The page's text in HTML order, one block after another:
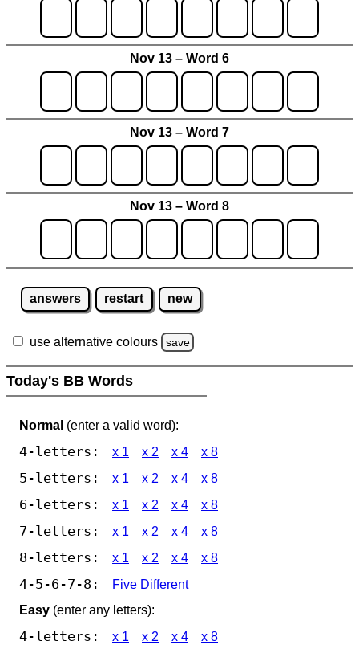
Nov 13 – Word 6
Nov 13 – Word 7
Nov 13 – Word 8
answers restart new
use alternative colours save
Today's BB Words
Normal (enter a valid word):
4-letters: x 1 x 2 x 4 x 8
5-letters: x 1 x 2 x 4 x 8
6-letters: x 1 x 2 x 4 x 8
7-letters: x 1 x 2 x 4 x 8
8-letters: x 1 x 2 x 4 x 8
4-5-6-7-8:
Five Different
Easy (enter any letters):
4-letters: x 1 x 2 x 4 x 8